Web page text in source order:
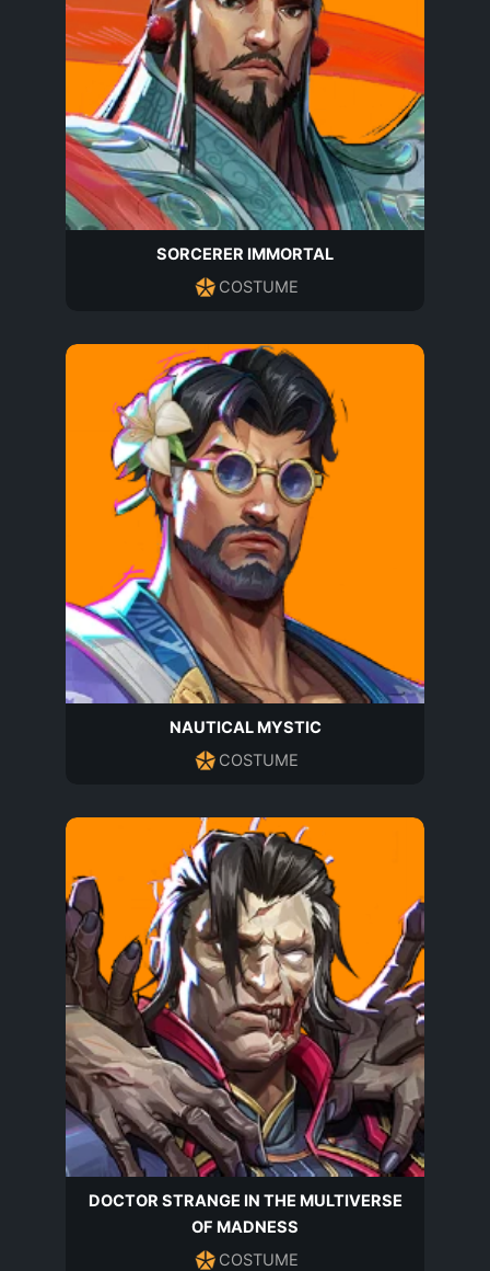
SORCERER IMMORTAL
COSTUME
NAUTICAL MYSTIC
COSTUME
DOCTOR STRANGE IN THE MULTIVERSE
OF MADNESS
COSTUME